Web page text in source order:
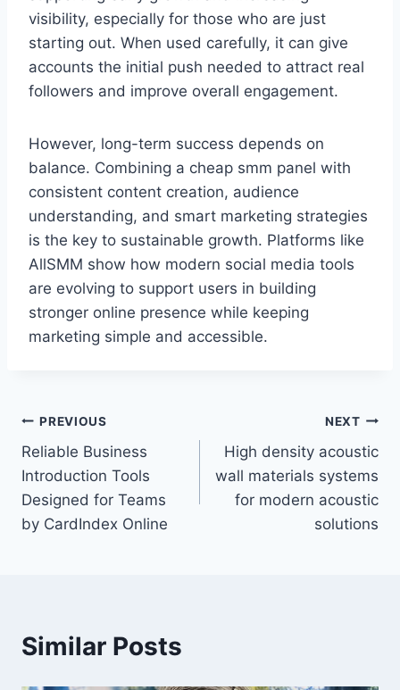
visibility, especially for those who are just
starting out. When used carefully, it can give
accounts the initial push needed to attract real
followers and improve overall engagement.
However, long-term success depends on
balance. Combining a cheap smm panel with
consistent content creation, audience
understanding, and smart marketing strategies
is the key to sustainable growth. Platforms like
AllSMM show how modern social media tools
are evolving to support users in building
stronger online presence while keeping
marketing simple and accessible.
Post
navigation
PREVIOUS
Reliable Business
Introduction Tools
Designed for Teams
by CardIndex Online
NEXT
High density acoustic
wall materials systems
for modern acoustic
solutions
Similar Posts